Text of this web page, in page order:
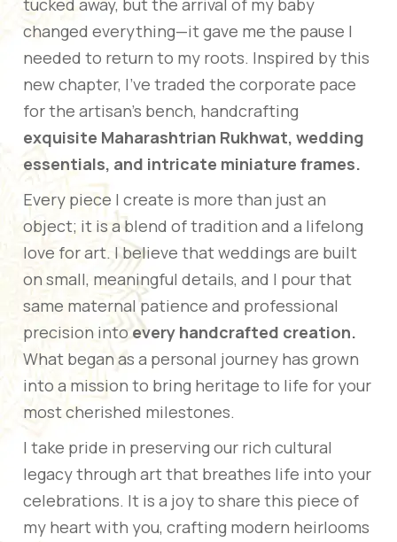
tucked away, but the arrival of my baby
changed everything—it gave me the pause I
needed to return to my roots. Inspired by this
new chapter, I’ve traded the corporate pace
for the artisan’s bench, handcrafting
exquisite Maharashtrian Rukhwat, wedding
essentials, and intricate miniature frames.
Every piece I create is more than just an
object; it is a blend of tradition and a lifelong
love for art. I believe that weddings are built
on small, meaningful details, and I pour that
same maternal patience and professional
precision into every handcrafted creation.
What began as a personal journey has grown
into a mission to bring heritage to life for your
most cherished milestones.
I take pride in preserving our rich cultural
legacy through art that breathes life into your
celebrations. It is a joy to share this piece of
my heart with you, crafting modern heirlooms